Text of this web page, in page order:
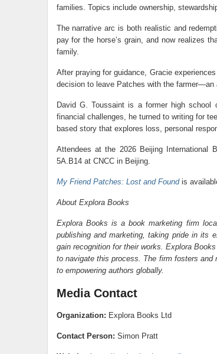
families. Topics include ownership,
The narrative arc is both realistic and
pay for the horse’s grain, and now realizes
family.
After praying for guidance, Gracie
decision to leave Patches with the farmer—an
David G. Toussaint is a former high school
financial challenges, he turned to writing for
based story that explores loss, personal
Attendees at the 2026 Beijing International
5A.B14 at CNCC in Beijing.
My Friend Patches: Lost and Foundis
About Explora Books
Explora Books is a book marketing firm
publishing and marketing, taking pride in its
gain recognition for their works. Explora
to navigate this process. The firm fosters
to empowering authors globally.
Media Contact
Organization: Explora Books Ltd
Contact Person: Simon Pratt